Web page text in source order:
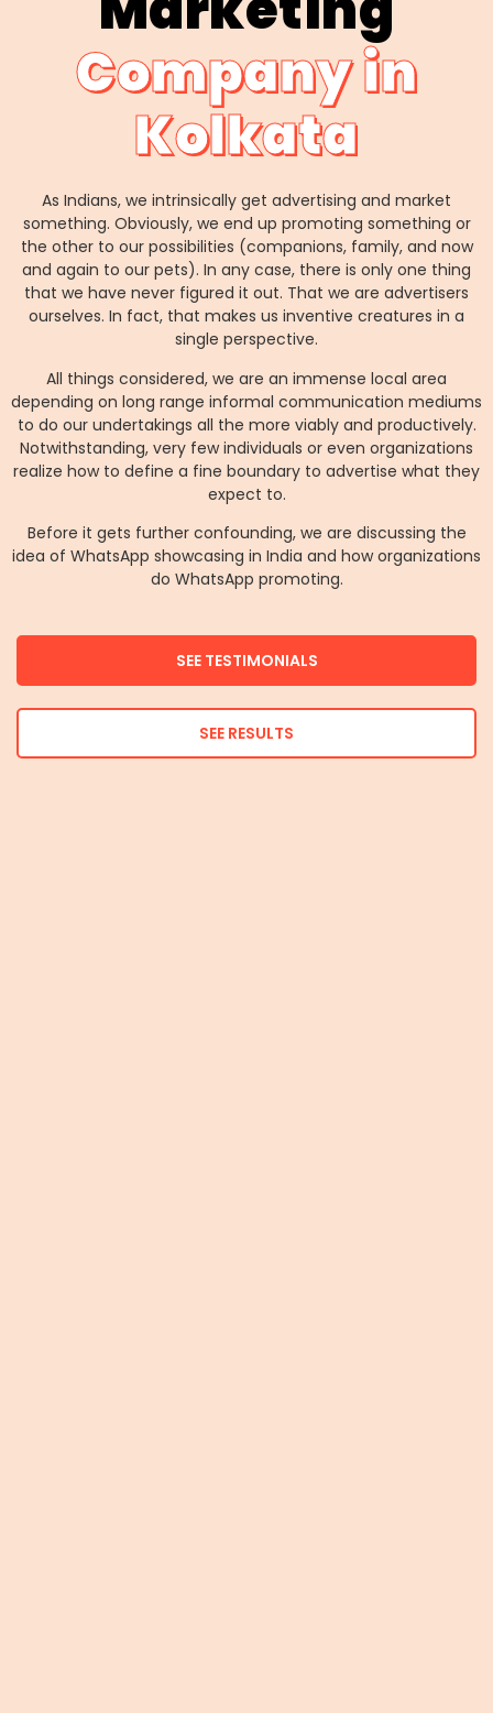
Company in
Kolkata
As Indians, we intrinsically get advertising and market
something. Obviously, we end up promoting something or
the other to our possibilities (companions, family, and now
and again to our pets). In any case, there is only one thing
that we have never figured it out. That we are advertisers
ourselves. In fact, that makes us inventive creatures in a
single perspective.
All things considered, we are an immense local area
depending on long range informal communication mediums
to do our undertakings all the more viably and productively.
Notwithstanding, very few individuals or even organizations
realize how to define a fine boundary to advertise what they
expect to.
Before it gets further confounding, we are discussing the
idea of WhatsApp showcasing in India and how organizations
do WhatsApp promoting.
SEE TESTIMONIALS
SEE RESULTS